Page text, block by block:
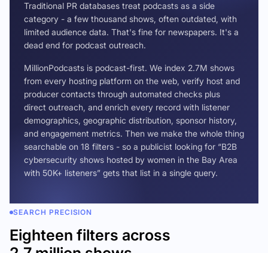
Traditional PR databases treat podcasts as a side
category - a few thousand shows, often outdated, with
limited audience data. That's fine for newspapers. It's a
dead end for podcast outreach.
MillionPodcasts is podcast-first. We index 2.7M shows
from every hosting platform on the web, verify host and
producer contacts through automated checks plus
direct outreach, and enrich every record with listener
demographics, geographic distribution, sponsor history,
and engagement metrics. Then we make the whole thing
searchable on 18 filters - so a publicist looking for “B2B
cybersecurity shows hosted by women in the Bay Area
with 50K+ listeners” gets that list in a single query.
SEARCH PRECISION
Eighteen filters across